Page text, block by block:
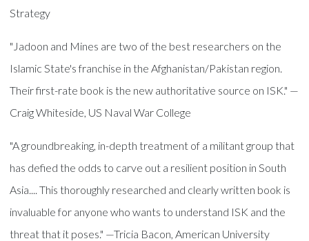
Strategy
"Jadoon and Mines are two of the best researchers on the
Islamic State's franchise in the Afghanistan/Pakistan region.
Their first-rate book is the new authoritative source on ISK." —
Craig Whiteside, US Naval War College
"A groundbreaking, in-depth treatment of a militant group that
has defied the odds to carve out a resilient position in South
Asia.... This thoroughly researched and clearly written book is
invaluable for anyone who wants to understand ISK and the
threat that it poses." —Tricia Bacon, American University